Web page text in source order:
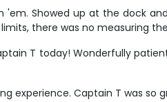
'em. Showed up at the dock
there was no measuring
T today! Wonderfully
experience. Captain T was